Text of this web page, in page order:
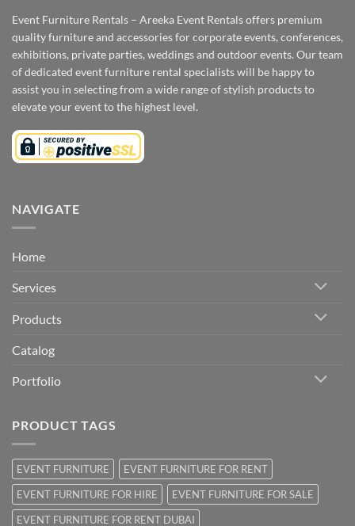
Event Furniture Rentals – Areeka Event Rentals offers premium
quality furniture and accessories for corporate events, conferences,
exhibitions, private parties, weddings and outdoor events. Our team
of dedicated event furniture rental specialists will be happy to
assist you in selecting from a wide range of stylish products to
elevate your event to the highest level.
NAVIGATE
Home
Services
Products
Catalog
Portfolio
PRODUCT TAGS
EVENT FURNITURE
EVENT FURNITURE FOR RENT
EVENT FURNITURE FOR HIRE
EVENT FURNITURE FOR SALE
EVENT FURNITURE FOR RENT DUBAI